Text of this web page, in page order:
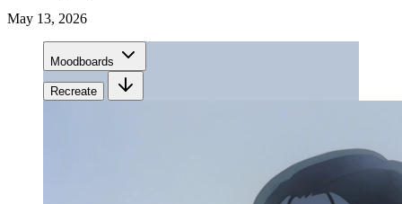
May 13, 2026
Moodboards
Recreate